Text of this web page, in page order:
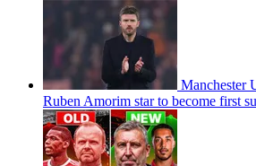
Manchester
Ruben Amorim star to become first